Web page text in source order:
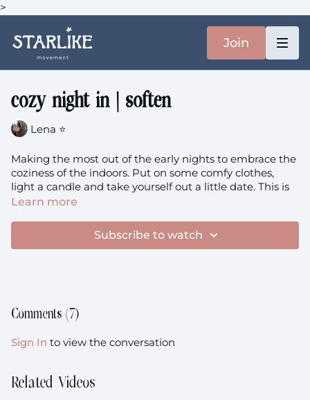
>
Join
cozy night in | soften
Lena ⭐️
Making the most out of the early nights to embrace the
coziness of the indoors. Put on some comfy clothes,
light a candle and take yourself out a little date. This is
soulful, steady and full of deep rotations - yes, yes & yes!
You'll need: a blanket
Learn more
Subscribe to watch
Comments (7)
Sign In to view the conversation
Related Videos